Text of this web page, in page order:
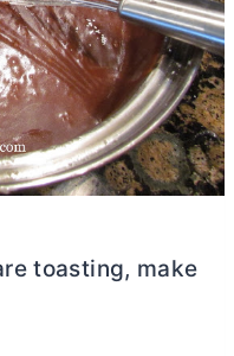
toasting, make